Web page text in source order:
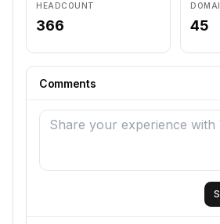
HEADCOUNT
366 45
Comments